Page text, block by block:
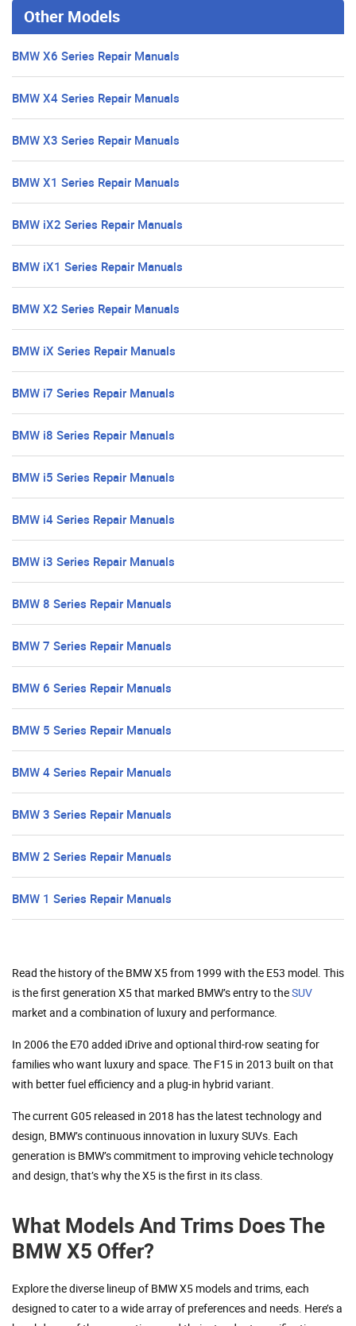
Other Models
BMW X6 Series Repair Manuals
BMW X4 Series Repair Manuals
BMW X3 Series Repair Manuals
BMW X1 Series Repair Manuals
BMW iX2 Series Repair Manuals
BMW iX1 Series Repair Manuals
BMW X2 Series Repair Manuals
BMW iX Series Repair Manuals
BMW i7 Series Repair Manuals
BMW i8 Series Repair Manuals
BMW i5 Series Repair Manuals
BMW i4 Series Repair Manuals
BMW i3 Series Repair Manuals
BMW 8 Series Repair Manuals
BMW 7 Series Repair Manuals
BMW 6 Series Repair Manuals
BMW 5 Series Repair Manuals
BMW 4 Series Repair Manuals
BMW 3 Series Repair Manuals
BMW 2 Series Repair Manuals
BMW 1 Series Repair Manuals
Read the history of the BMW X5 from 1999 with the E53 model. This
is the first generation X5 that marked BMW’s entry to theSUV
market and a combination of luxury and performance.
In 2006 the E70 added iDrive and optional third-row seating for
families who want luxury and space. The F15 in 2013 built on that
with better fuel efficiency and a plug-in hybrid variant.
The current G05 released in 2018 has the latest technology and
design, BMW’s continuous innovation in luxury SUVs. Each
generation is BMW’s commitment to improving vehicle technology
and design, that’s why the X5 is the first in its class.
What Models And Trims Does The
BMW X5 Offer?
Explore the diverse lineup of BMW X5 models and trims, each
designed to cater to a wide array of preferences and needs. Here’s a